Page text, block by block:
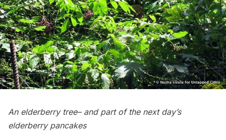
An elderberry tree– and part of the next day’s
elderberry pancakes